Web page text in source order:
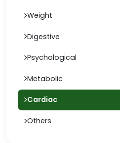
Weight
Digestive
Psychological
Metabolic
Cardiac
Others